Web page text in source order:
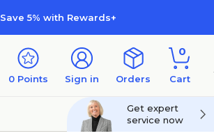
Save 5% with Rewards+
0 Points Sign in Orders
0
Cart
Get expert
service now